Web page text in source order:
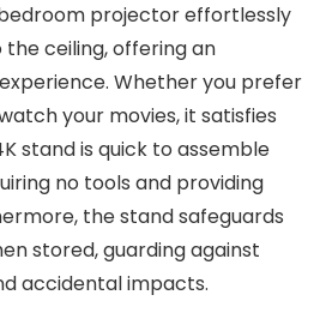
projector effortlessly
ceiling, offering an
Whether you prefer
your movies, it satisfies
stand is quick to assemble
no tools and providing
the stand safeguards
stored, guarding against
accidental impacts.